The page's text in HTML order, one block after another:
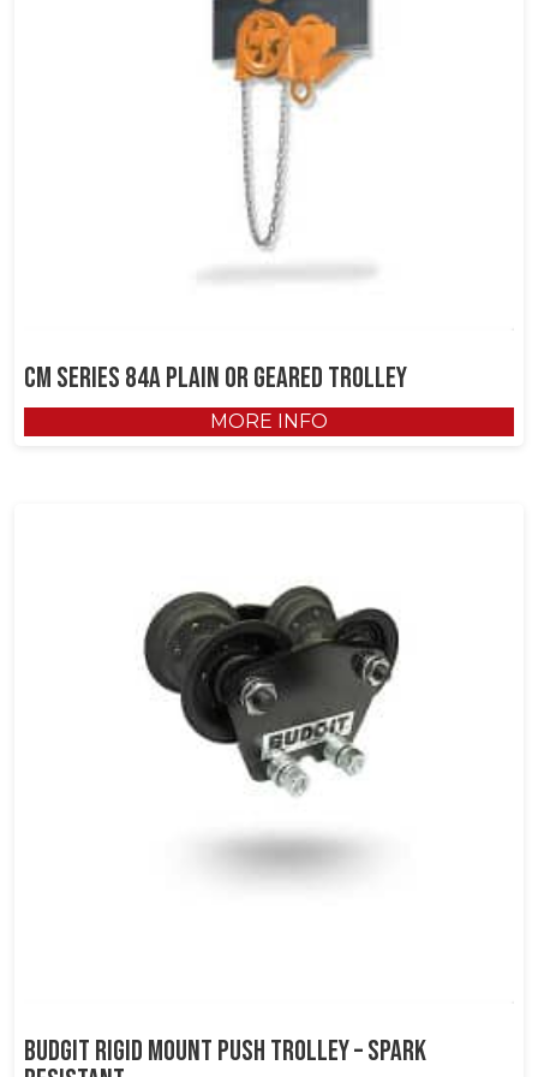
CM Series 84A Plain or Geared Trolley
MORE INFO
Budgit Rigid Mount Push Trolley – Spark